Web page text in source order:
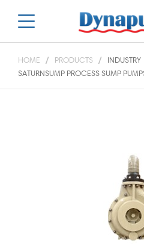
HOME PRODUCTS INDUSTRY
SATURNSUMP PROCESS SUMP